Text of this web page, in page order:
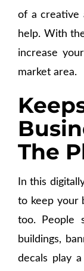
of a creative
help. With
increase
market area.
The
In this
to keep your
too. People
buildings,
decals play